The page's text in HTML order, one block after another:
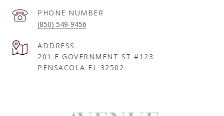
PHONE NUMBER
(850) 549-9456
ADDRESS
201 E GOVERNMENT ST #123
PENSACOLA FL 32502